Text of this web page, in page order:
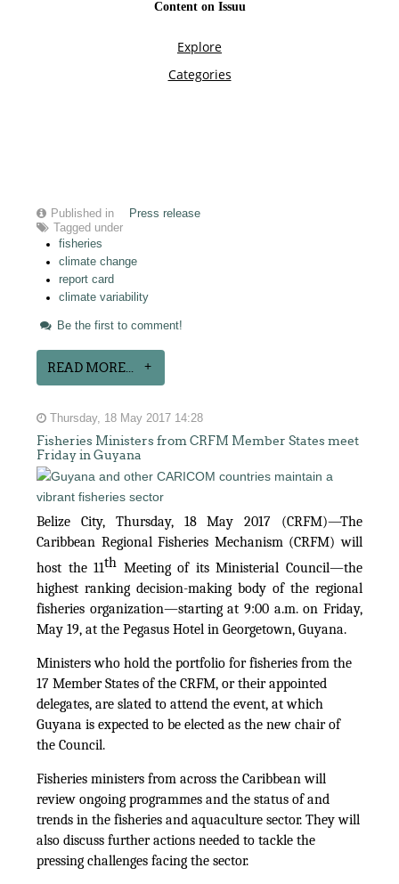
Published in
Press release
Tagged under
fisheries
climate change
report card
climate variability
Be the first to comment!
READ MORE...
Thursday, 18 May 2017 14:28
Fisheries Ministers from CRFM Member States meet
Friday in Guyana
Belize City, Thursday, 18 May 2017 (CRFM)—The
Caribbean Regional Fisheries Mechanism (CRFM) will
host the 11th Meeting of its Ministerial Council—the
highest ranking decision-making body of the regional
fisheries organization—starting at 9:00 a.m. on Friday,
May 19, at the Pegasus Hotel in Georgetown, Guyana.
Ministers who hold the portfolio for fisheries from the
17 Member States of the CRFM, or their appointed
delegates, are slated to attend the event, at which
Guyana is expected to be elected as the new chair of
the Council.
Fisheries ministers from across the Caribbean will
review ongoing programmes and the status of and
trends in the fisheries and aquaculture sector. They will
also discuss further actions needed to tackle the
pressing challenges facing the sector.